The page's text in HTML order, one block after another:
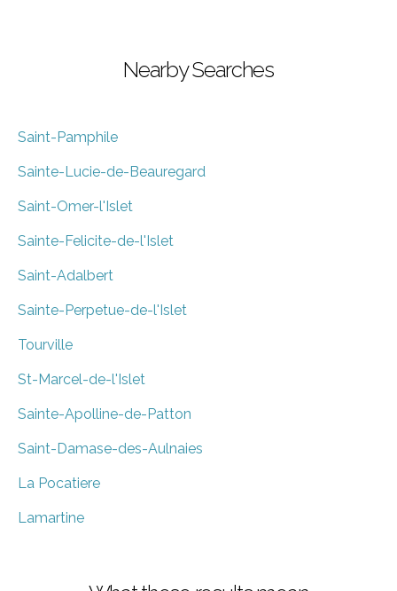
Nearby Searches
Saint-Pamphile
Sainte-Lucie-de-Beauregard
Saint-Omer-l'Islet
Sainte-Felicite-de-l'Islet
Saint-Adalbert
Sainte-Perpetue-de-l'Islet
Tourville
St-Marcel-de-l'Islet
Sainte-Apolline-de-Patton
Saint-Damase-des-Aulnaies
La Pocatiere
Lamartine